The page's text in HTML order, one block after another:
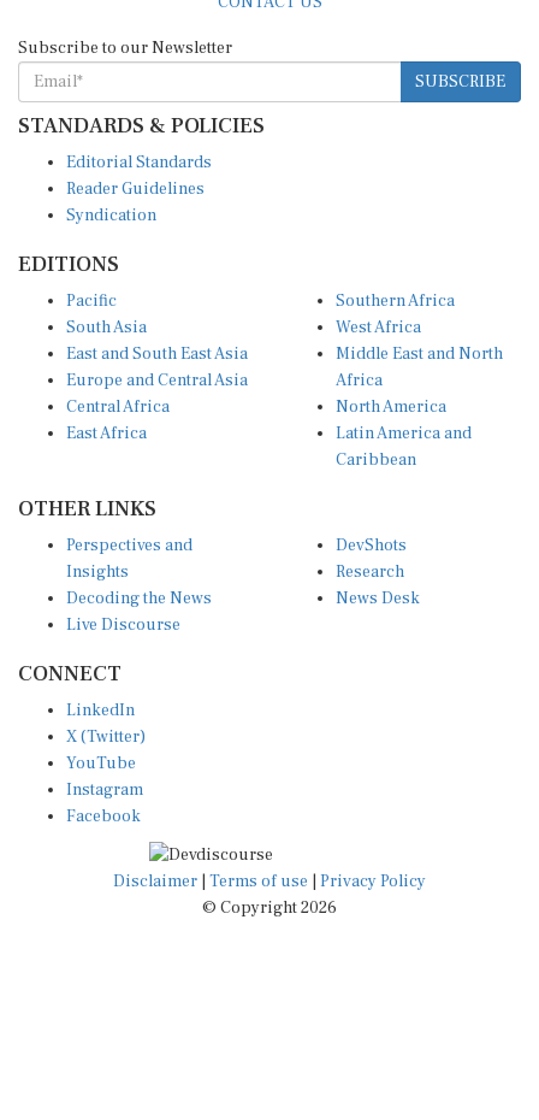
SUBSCRIBE
STANDARDS & POLICIES
Reader Guidelines
Syndication
South Asia
East and South East Asia
Europe and Central Asia
Central Africa
East Africa
West Africa
Middle East and North
Africa
North America
Latin America and
Caribbean
Insights
Decoding the News
Live Discourse
Research
News Desk
X (Twitter)
YouTube
Instagram
Facebook
Disclaimer|Terms of use
© Copyright 2026